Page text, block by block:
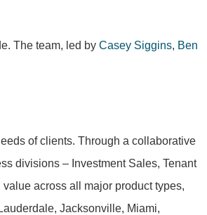
The team, led by Casey Siggins, Ben
of clients. Through a collaborative
divisions – Investment Sales, Tenant
across all major product types,
Jacksonville, Miami,